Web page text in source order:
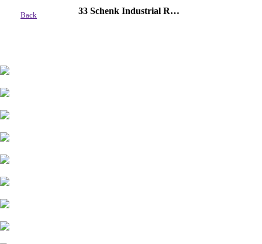
33 Schenk Industrial Road, Sylvan Lake
Back